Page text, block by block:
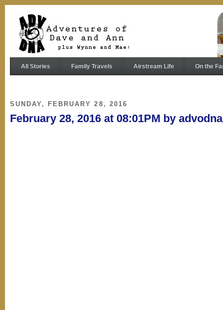
All Stories Family Travels Airstream Life On the
SUNDAY, FEBRUARY 28, 2016
February 28, 2016 at 08:01PM by